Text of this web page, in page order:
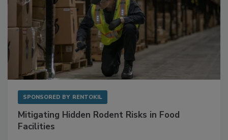
Mitigating Hidden Rodent Risks in Food